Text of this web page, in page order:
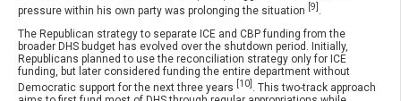
pressure within his own party was prolonging the situation
[9] .
The Republican strategy to separate ICE and CBP funding from the
broader DHS budget has evolved over the shutdown period. Initially,
Republicans planned to use the reconciliation strategy only for ICE
funding, but later considered funding the entire department without
Democratic support for the next three years
[10] . This two-track approach